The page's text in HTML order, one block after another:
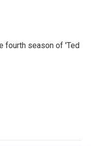
fourth season of 'Ted